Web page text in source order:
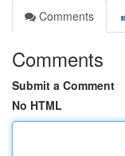
Comments
Comments
Submit a Comment
No HTML